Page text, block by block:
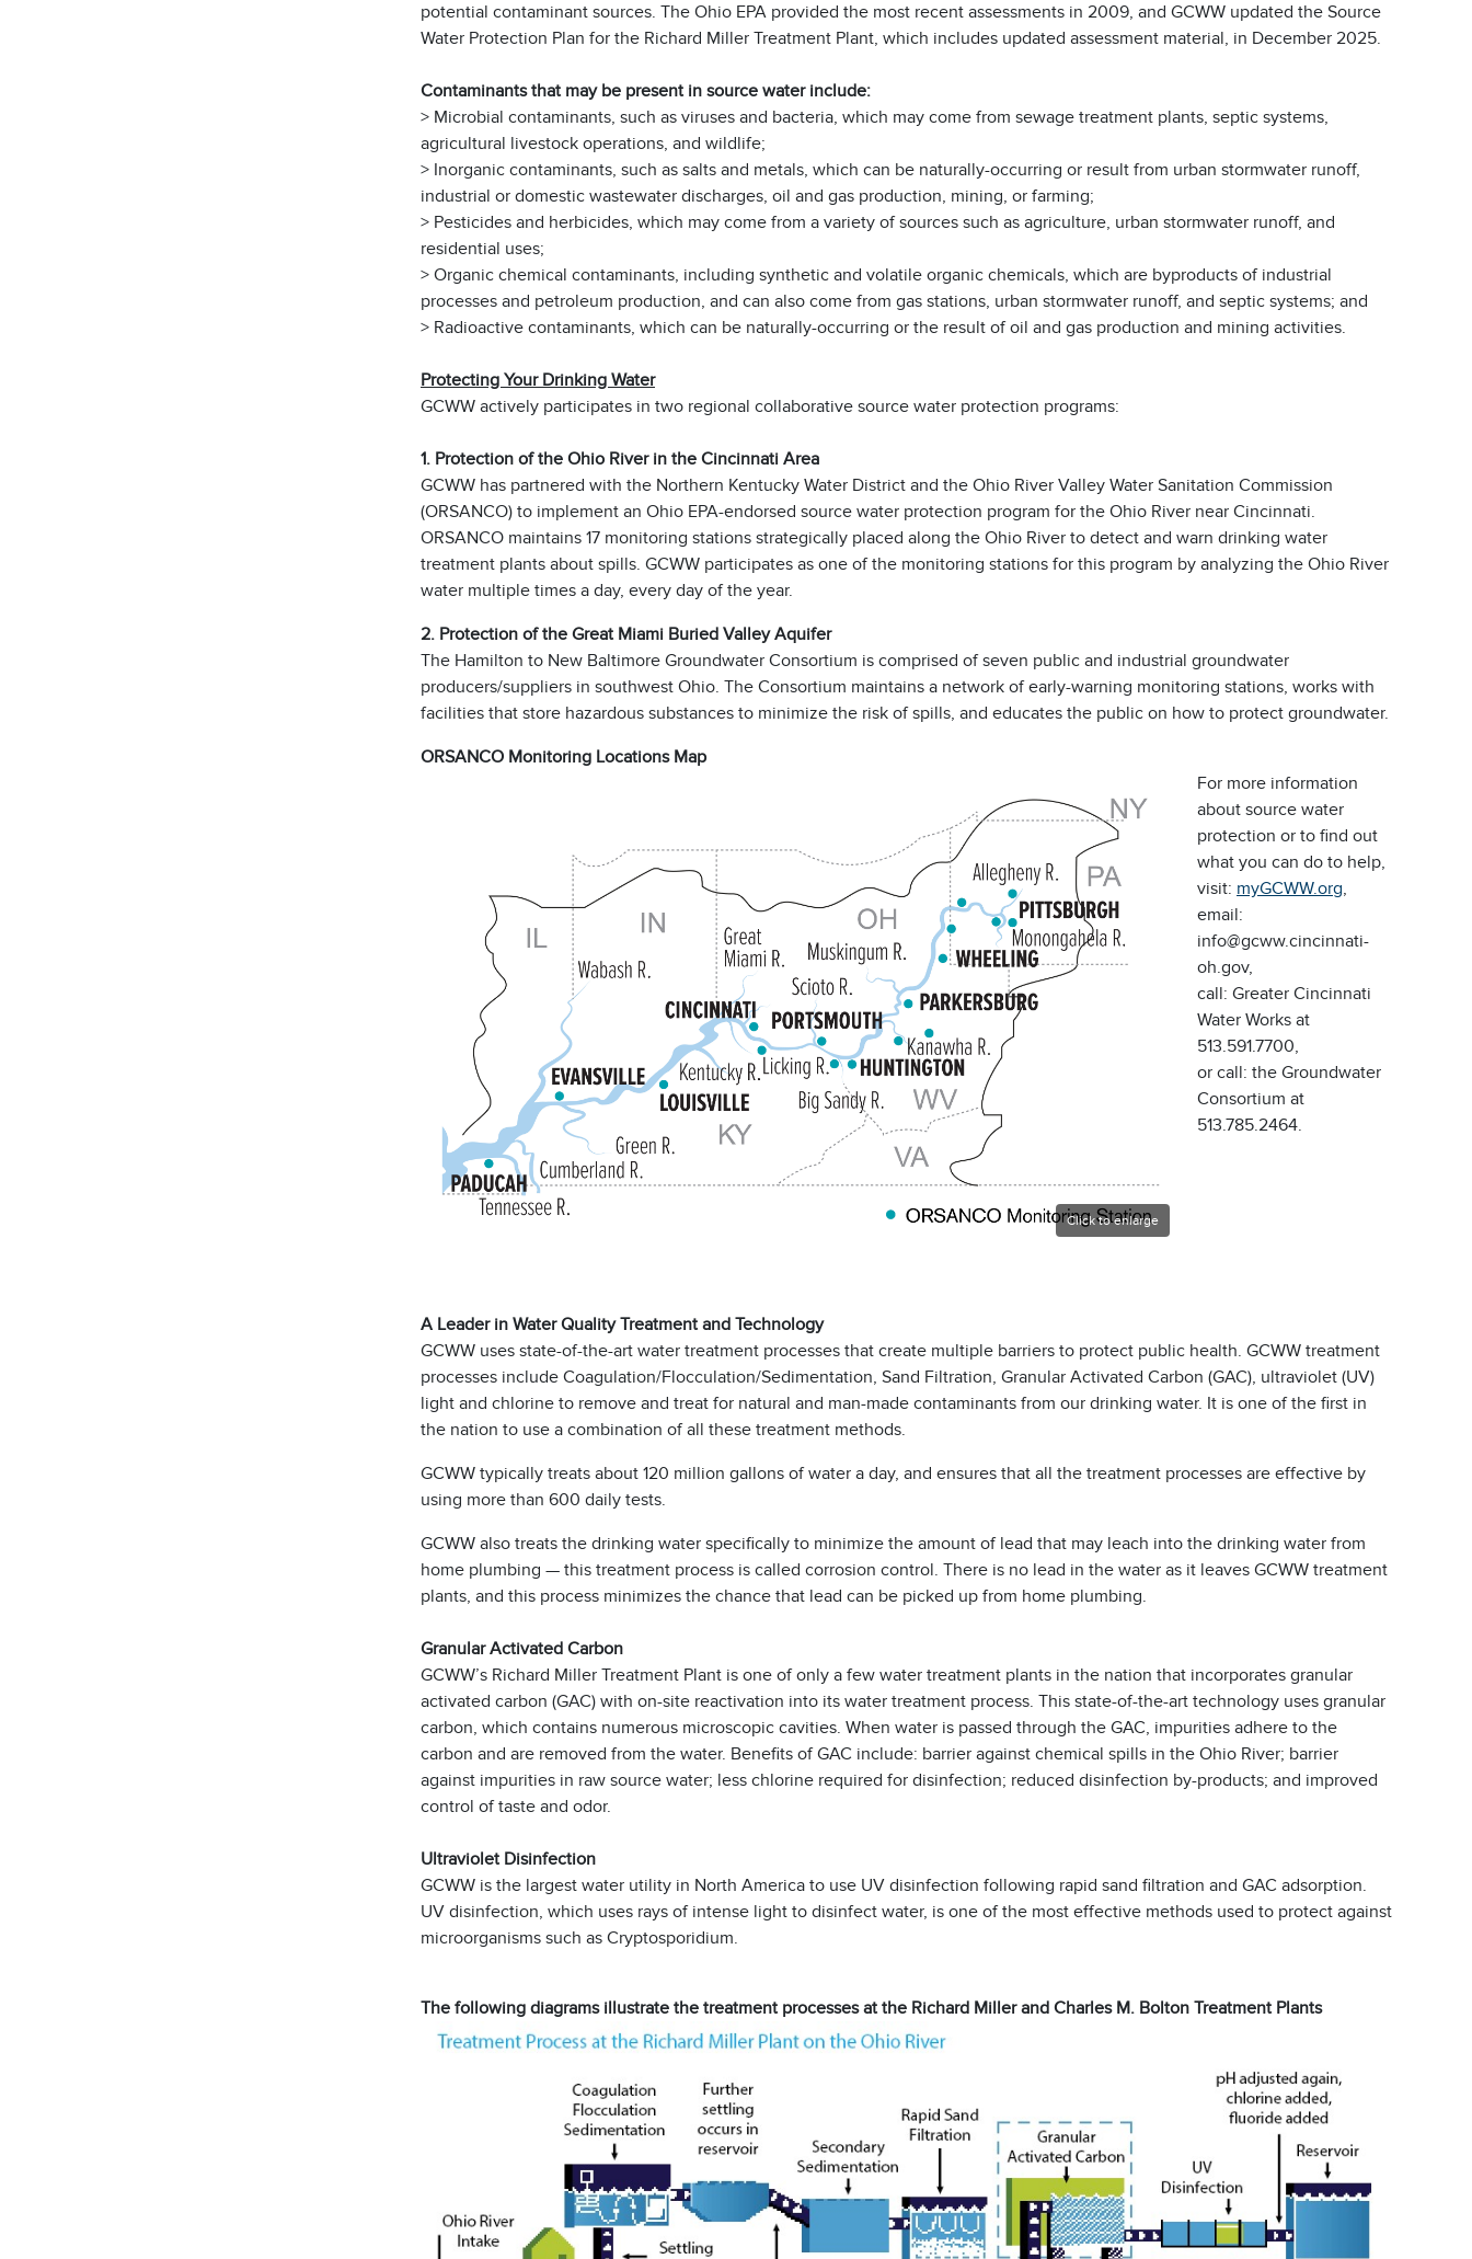
potential contaminant sources. The Ohio EPA provided the most recent assessments in 2009, and GCWW updated the Source
Water Protection Plan for the Richard Miller Treatment Plant, which includes updated assessment material, in December 2025.
Contaminants that may be present in source water include:
> Microbial contaminants, such as viruses and bacteria, which may come from sewage treatment plants, septic systems,
agricultural livestock operations, and wildlife;
> Inorganic contaminants, such as salts and metals, which can be naturally-occurring or result from urban stormwater runoff,
industrial or domestic wastewater discharges, oil and gas production, mining, or farming;
> Pesticides and herbicides, which may come from a variety of sources such as agriculture, urban stormwater runoff, and
residential uses;
> Organic chemical contaminants, including synthetic and volatile organic chemicals, which are byproducts of industrial
processes and petroleum production, and can also come from gas stations, urban stormwater runoff, and septic systems; and
> Radioactive contaminants, which can be naturally-occurring or the result of oil and gas production and mining activities.
Protecting Your Drinking Water
GCWW actively participates in two regional collaborative source water protection programs:
1. Protection of the Ohio River in the Cincinnati Area
GCWW has partnered with the Northern Kentucky Water District and the Ohio River Valley Water Sanitation Commission
(ORSANCO) to implement an Ohio EPA-endorsed source water protection program for the Ohio River near Cincinnati.
ORSANCO maintains 17 monitoring stations strategically placed along the Ohio River to detect and warn drinking water
treatment plants about spills. GCWW participates as one of the monitoring stations for this program by analyzing the Ohio River
water multiple times a day, every day of the year.
2. Protection of the Great Miami Buried Valley Aquifer
The Hamilton to New Baltimore Groundwater Consortium is comprised of seven public and industrial groundwater
producers/suppliers in southwest Ohio. The Consortium maintains a network of early-warning monitoring stations, works with
facilities that store hazardous substances to minimize the risk of spills, and educates the public on how to protect groundwater.
ORSANCO Monitoring Locations Map
Click to enlarge
For more information
about source water
protection or to find out
what you can do to help,
visit: myGCWW.org,
email:
info@gcww.cincinnati-
oh.gov,
call: Greater Cincinnati
Water Works at
513.591.7700,
or call: the Groundwater
Consortium at
513.785.2464.
A Leader in Water Quality Treatment and Technology
GCWW uses state-of-the-art water treatment processes that create multiple barriers to protect public health. GCWW treatment
processes include Coagulation/Flocculation/Sedimentation, Sand Filtration, Granular Activated Carbon (GAC), ultraviolet (UV)
light and chlorine to remove and treat for natural and man-made contaminants from our drinking water. It is one of the first in
the nation to use a combination of all these treatment methods.
GCWW typically treats about 120 million gallons of water a day, and ensures that all the treatment processes are effective by
using more than 600 daily tests.
GCWW also treats the drinking water specifically to minimize the amount of lead that may leach into the drinking water from
home plumbing — this treatment process is called corrosion control. There is no lead in the water as it leaves GCWW treatment
plants, and this process minimizes the chance that lead can be picked up from home plumbing.
Granular Activated Carbon
GCWW’s Richard Miller Treatment Plant is one of only a few water treatment plants in the nation that incorporates granular
activated carbon (GAC) with on-site reactivation into its water treatment process. This state-of-the-art technology uses granular
carbon, which contains numerous microscopic cavities. When water is passed through the GAC, impurities adhere to the
carbon and are removed from the water. Benefits of GAC include: barrier against chemical spills in the Ohio River; barrier
against impurities in raw source water; less chlorine required for disinfection; reduced disinfection by-products; and improved
control of taste and odor.
Ultraviolet Disinfection
GCWW is the largest water utility in North America to use UV disinfection following rapid sand filtration and GAC adsorption.
UV disinfection, which uses rays of intense light to disinfect water, is one of the most effective methods used to protect against
microorganisms such as Cryptosporidium.
The following diagrams illustrate the treatment processes at the Richard Miller and Charles M. Bolton Treatment Plants